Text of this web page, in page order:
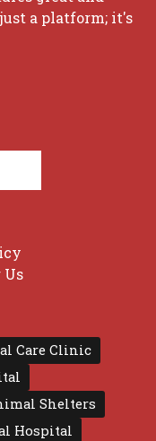
a platform; it's
Us
Care Clinic
Shelters
Hospital